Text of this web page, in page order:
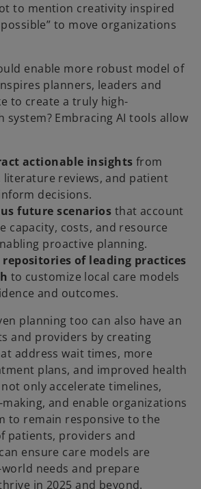
to mention creativity inspired
to move organizations
enable more robust model of
planners, leaders and
to create a truly high-
system? Embracing AI tools allow
actionable insights from
literature reviews, and patient
decisions.
future scenarios that account
capacity, costs, and resource
proactive planning.
of leading practices
to customize local care models
and outcomes.
planning too can also have an
and providers by creating
address wait times, more
plans, and improved health
only accelerate timelines,
and enable organizations
to remain responsive to the
patients, providers and
ensure care models are
needs and prepare
in 2025 and beyond.